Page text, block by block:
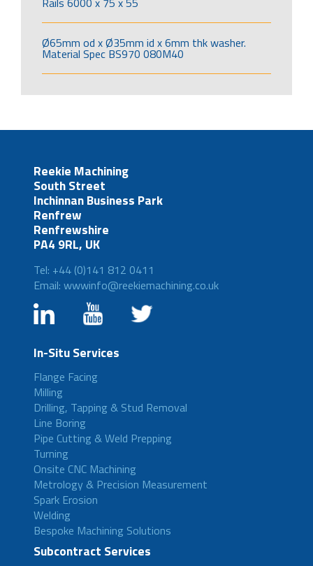
Ø65mm od x Ø35mm id x 6mm thk washer.
Material Spec BS970 080M40
Reekie Machining
South Street
Inchinnan Business Park
Renfrew
Renfrewshire
PA4 9RL, UK
Tel: +44 (0)141 812 0411
Email: wwwinfo@reekiemachining.co.uk
In-Situ Services
Flange Facing
Milling
Drilling, Tapping & Stud Removal
Line Boring
Pipe Cutting & Weld Prepping
Turning
Onsite CNC Machining
Metrology & Precision Measurement
Spark Erosion
Welding
Bespoke Machining Solutions
Subcontract Services